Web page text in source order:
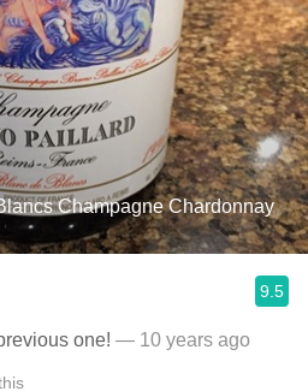
Champagne Chardonnay
9.5
one! — 10 years ago